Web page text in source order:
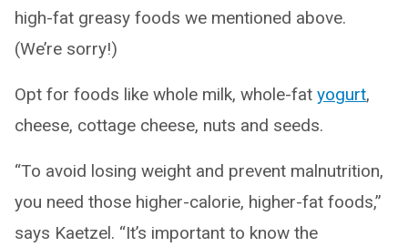
high-fat greasy foods we mentioned above.
(We’re sorry!)
Opt for foods like whole milk, whole-fat yogurt,
cheese, cottage cheese, nuts and seeds.
“To avoid losing weight and prevent malnutrition,
you need those higher-calorie, higher-fat foods,”
says Kaetzel. “It’s important to know the